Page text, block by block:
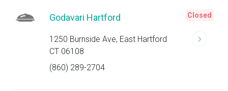
Godavari Hartford
1250 Burnside Ave, East Hartford
CT 06108
(860) 289-2704
Closed